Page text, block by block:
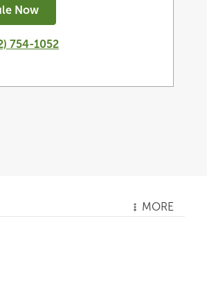
Now
754-1052
MORE